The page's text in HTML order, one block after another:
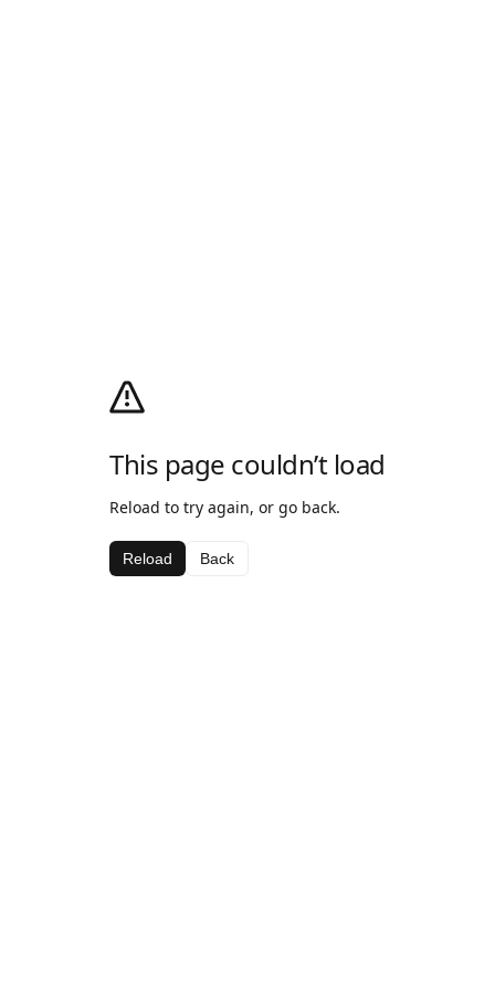
This page couldn’t load
Reload to try again, or go back.
Reload Back